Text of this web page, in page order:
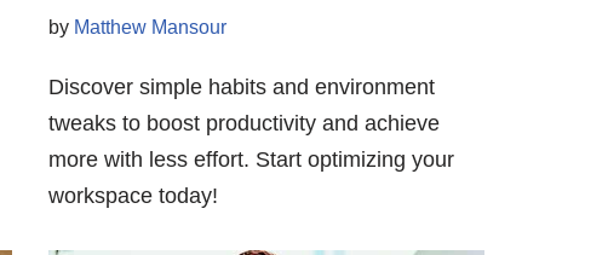
by Matthew Mansour
Discover simple habits and environment
tweaks to boost productivity and achieve
more with less effort. Start optimizing your
workspace today!